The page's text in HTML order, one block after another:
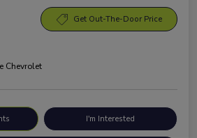
Get Out-The-Door Price
Chevrolet
I'm Interested